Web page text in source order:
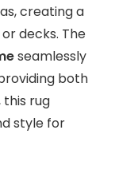
creating a
decks. The
seamlessly
both
this rug
style for